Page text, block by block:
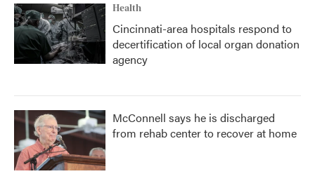
Health
Cincinnati-area hospitals respond to
decertification of local organ donation
agency
McConnell says he is discharged
from rehab center to recover at home